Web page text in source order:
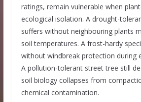
ratings, remain vulnerable when
ecological isolation. A drought-
suffers without neighbouring plants
soil temperatures. A frost-hardy
without windbreak protection during
A pollution-tolerant street tree still
soil biology collapses from
chemical contamination.